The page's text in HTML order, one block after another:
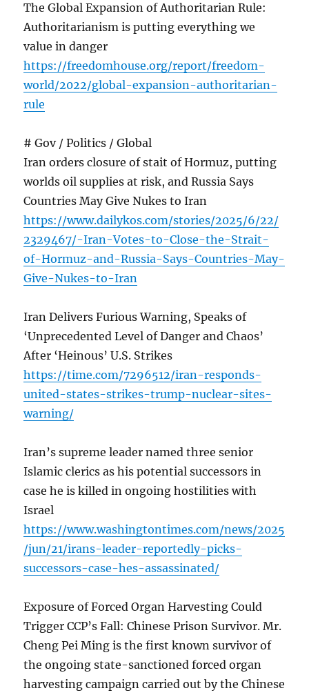
The Global Expansion of Authoritarian Rule:
Authoritarianism is putting everything we
value in danger
https://freedomhouse.org/report/freedom-
world/2022/global-expansion-authoritarian-
rule
# Gov / Politics / Global
Iran orders closure of stait of Hormuz, putting
worlds oil supplies at risk, and Russia Says
Countries May Give Nukes to Iran
https://www.dailykos.com/stories/2025/6/22/
2329467/-Iran-Votes-to-Close-the-Strait-
of-Hormuz-and-Russia-Says-Countries-May-
Give-Nukes-to-Iran
Iran Delivers Furious Warning, Speaks of
‘Unprecedented Level of Danger and Chaos’
After ‘Heinous’ U.S. Strikes
https://time.com/7296512/iran-responds-
united-states-strikes-trump-nuclear-sites-
warning/
Iran’s supreme leader named three senior
Islamic clerics as his potential successors in
case he is killed in ongoing hostilities with
Israel
https://www.washingtontimes.com/news/2025
/jun/21/irans-leader-reportedly-picks-
successors-case-hes-assassinated/
Exposure of Forced Organ Harvesting Could
Trigger CCP’s Fall: Chinese Prison Survivor. Mr.
Cheng Pei Ming is the first known survivor of
the ongoing state-sanctioned forced organ
harvesting campaign carried out by the Chinese